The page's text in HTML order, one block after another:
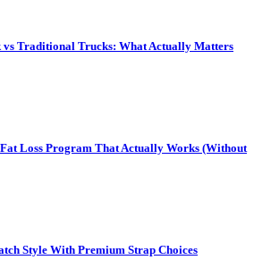
vs Traditional Trucks: What Actually Matters
Fat Loss Program That Actually Works (Without
Style With Premium Strap Choices